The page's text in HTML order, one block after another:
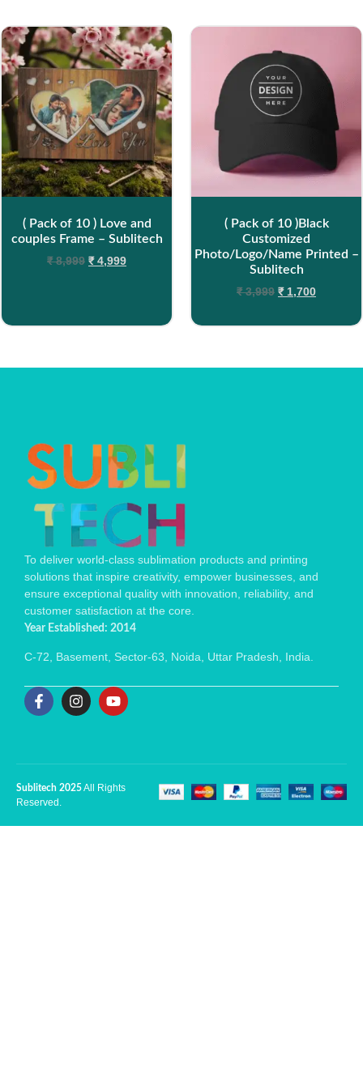
( Pack of 10 ) Love and
couples Frame – Sublitech
₹8,999 ₹4,999
( Pack of 10 )Black
Customized
Photo/Logo/Name Printed –
Sublitech
₹3,999 ₹1,700
To deliver world-class sublimation products and printing
solutions that inspire creativity, empower businesses, and
ensure exceptional quality with innovation, reliability, and
customer satisfaction at the core.
Year Established: 2014
C-72, Basement, Sector-63, Noida, Uttar Pradesh, India.
Sublitech 2025All Rights
Reserved.